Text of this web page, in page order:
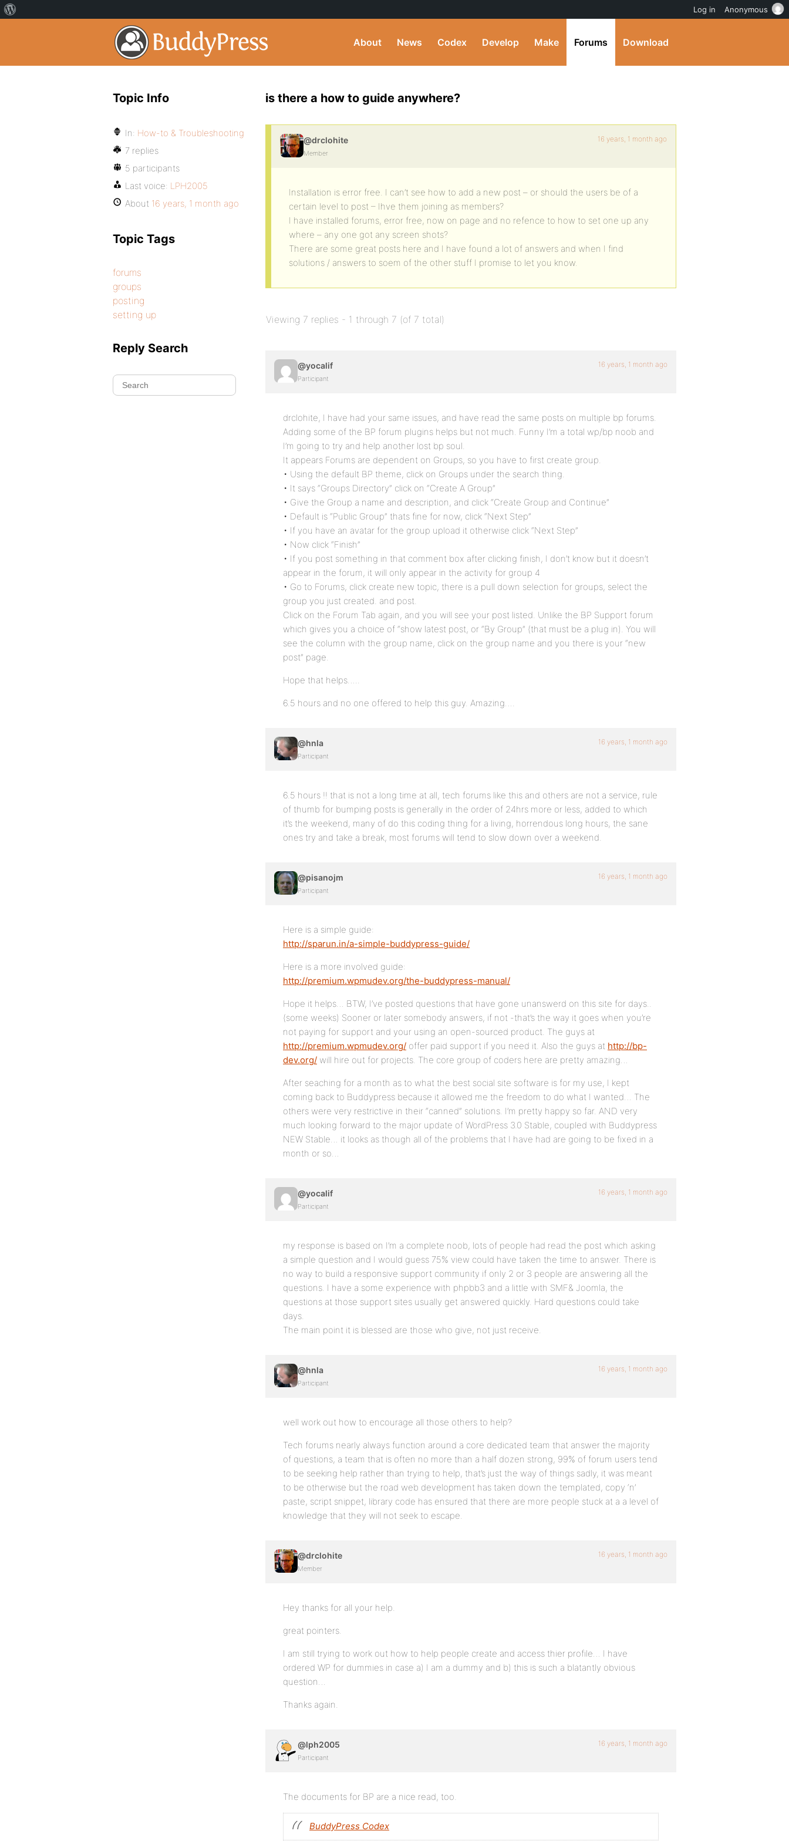
About News Codex Develop Make Forums Download
is there a how to guide anywhere?
@drclohite
Member
16 years, 1 month ago
Installation is error free. I can’t see how to add a new post – or should the users be of a
certain level to post – Ihve them joining as members?
I have installed forums, error free, now on page and no refence to how to set one up any
where – any one got any screen shots?
There are some great posts here and I have found a lot of answers and when I find
solutions / answers to soem of the other stuff I promise to let you know.
Viewing 7 replies - 1 through 7 (of 7 total)
@yocalif
Participant
16 years, 1 month ago
drclohite, I have had your same issues, and have read the same posts on multiple bp forums.
Adding some of the BP forum plugins helps but not much. Funny I’m a total wp/bp noob and
I’m going to try and help another lost bp soul.
It appears Forums are dependent on Groups, so you have to first create group.
• Using the default BP theme, click on Groups under the search thing.
• It says “Groups Directory” click on “Create A Group”
• Give the Group a name and description, and click “Create Group and Continue”
• Default is “Public Group” thats fine for now, click “Next Step”
• If you have an avatar for the group upload it otherwise click “Next Step”
• Now click “Finish”
• If you post something in that comment box after clicking finish, I don’t know but it doesn’t
appear in the forum, it will only appear in the activity for group 4
• Go to Forums, click create new topic, there is a pull down selection for groups, select the
group you just created. and post.
Click on the Forum Tab again, and you will see your post listed. Unlike the BP Support forum
which gives you a choice of “show latest post, or “By Group” (that must be a plug in). You will
see the column with the group name, click on the group name and you there is your “new
post” page.
Hope that helps…..
6.5 hours and no one offered to help this guy. Amazing….
@hnla
Participant
16 years, 1 month ago
6.5 hours !! that is not a long time at all, tech forums like this and others are not a service, rule
of thumb for bumping posts is generally in the order of 24hrs more or less, added to which
it’s the weekend, many of do this coding thing for a living, horrendous long hours, the sane
ones try and take a break, most forums will tend to slow down over a weekend.
@pisanojm
Participant
16 years, 1 month ago
Here is a simple guide:
http://sparun.in/a-simple-buddypress-guide/
Here is a more involved guide:
http://premium.wpmudev.org/the-buddypress-manual/
Hope it helps… BTW, I’ve posted questions that have gone unanswerd on this site for days..
(some weeks) Sooner or later somebody answers, if not -that’s the way it goes when you’re
not paying for support and your using an open-sourced product. The guys at
http://premium.wpmudev.org/ offer paid support if you need it. Also the guys at http://bp-
dev.org/ will hire out for projects. The core group of coders here are pretty amazing…
After seaching for a month as to what the best social site software is for my use, I kept
coming back to Buddypress because it allowed me the freedom to do what I wanted… The
others were very restrictive in their “canned” solutions. I’m pretty happy so far. AND very
much looking forward to the major update of WordPress 3.0 Stable, coupled with Buddypress
NEW Stable… it looks as though all of the problems that I have had are going to be fixed in a
month or so…
@yocalif
Participant
16 years, 1 month ago
my response is based on I’m a complete noob, lots of people had read the post which asking
a simple question and I would guess 75% view could have taken the time to answer. There is
no way to build a responsive support community if only 2 or 3 people are answering all the
questions. I have a some experience with phpbb3 and a little with SMF& Joomla, the
questions at those support sites usually get answered quickly. Hard questions could take
days.
The main point it is blessed are those who give, not just receive.
@hnla
Participant
16 years, 1 month ago
well work out how to encourage all those others to help?
Tech forums nearly always function around a core dedicated team that answer the majority
of questions, a team that is often no more than a half dozen strong, 99% of forum users tend
to be seeking help rather than trying to help, that’s just the way of things sadly, it was meant
to be otherwise but the road web development has taken down the templated, copy ‘n’
paste, script snippet, library code has ensured that there are more people stuck at a a level of
knowledge that they will not seek to escape.
@drclohite
Member
16 years, 1 month ago
Hey thanks for all your help.
great pointers.
I am still trying to work out how to help people create and access thier profile… I have
ordered WP for dummies in case a) I am a dummy and b) this is such a blatantly obvious
question…
Thanks again.
@lph2005
Participant
16 years, 1 month ago
The documents for BP are a nice read, too.
BuddyPress Codex
Topic Info
In: How-to & Troubleshooting
7 replies
5 participants
Last voice: LPH2005
About 16 years, 1 month ago
Topic Tags
forums
groups
posting
setting up
Reply Search
Log in Anonymous